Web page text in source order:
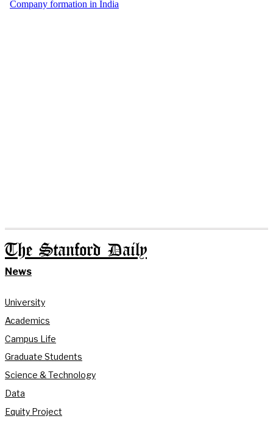
The Stanford Daily
News
University
Academics
Campus Life
Graduate Students
Science & Technology
Data
Equity Project